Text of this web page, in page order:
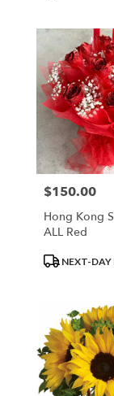
Price:
$150.00
Hong Kong
ALL Red
ProductNEXT-DAY